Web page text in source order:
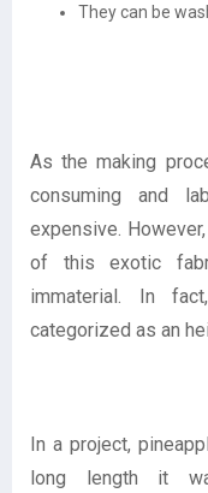
They can be
As the making
consuming and
expensive.
of this exotic
immaterial. In
categorized as an
In a project,
long length it